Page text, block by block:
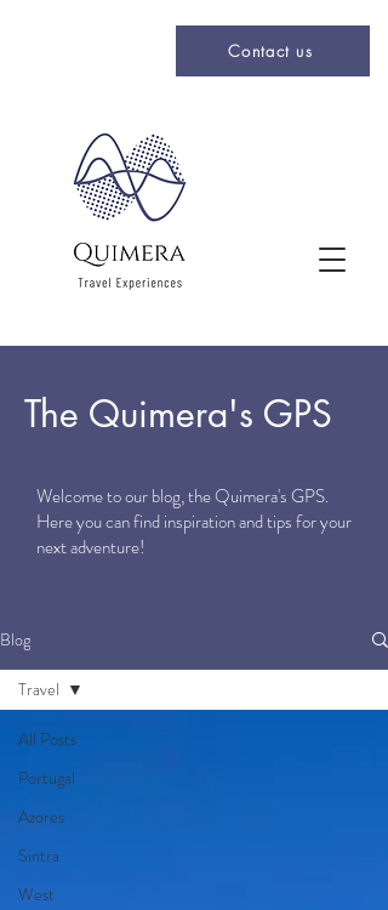
Contact us
The Quimera's GPS
Welcome to our blog, the Quimera's GPS.
Here you can find inspiration and tips for your
next adventure!
Blog
All Posts
Portugal
Azores
Sintra
West
Travel